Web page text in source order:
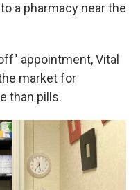
a pharmacy near the
appointment, Vital
market for
than pills.